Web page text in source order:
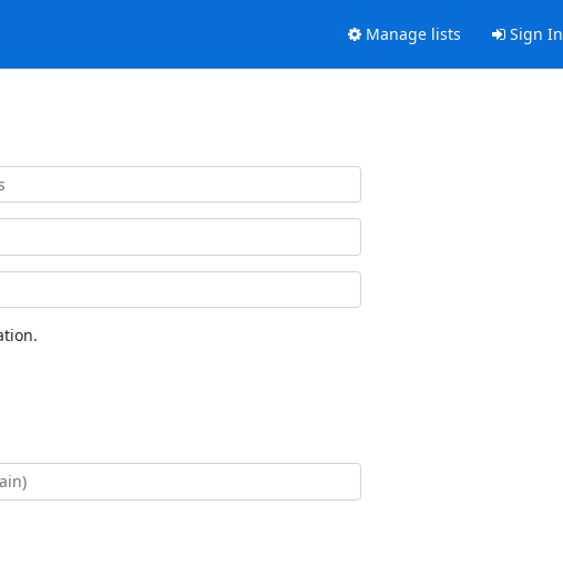
Manage lists Sign In